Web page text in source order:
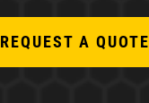
REQUEST A QUOTE